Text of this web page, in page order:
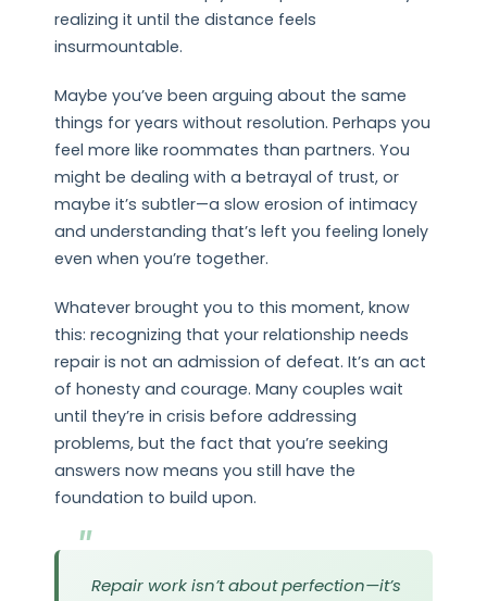
realizing it until the distance feels
insurmountable.
Maybe you’ve been arguing about the same
things for years without resolution. Perhaps you
feel more like roommates than partners. You
might be dealing with a betrayal of trust, or
maybe it’s subtler—a slow erosion of intimacy
and understanding that’s left you feeling lonely
even when you’re together.
Whatever brought you to this moment, know
this: recognizing that your relationship needs
repair is not an admission of defeat. It’s an act
of honesty and courage. Many couples wait
until they’re in crisis before addressing
problems, but the fact that you’re seeking
answers now means you still have the
foundation to build upon.
Repair work isn’t about perfection—it’s